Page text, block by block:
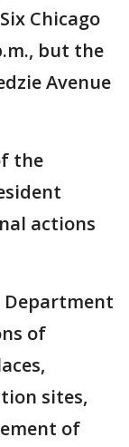
Chicago
but the
Avenue
the
actions
Department
of
sites,
of